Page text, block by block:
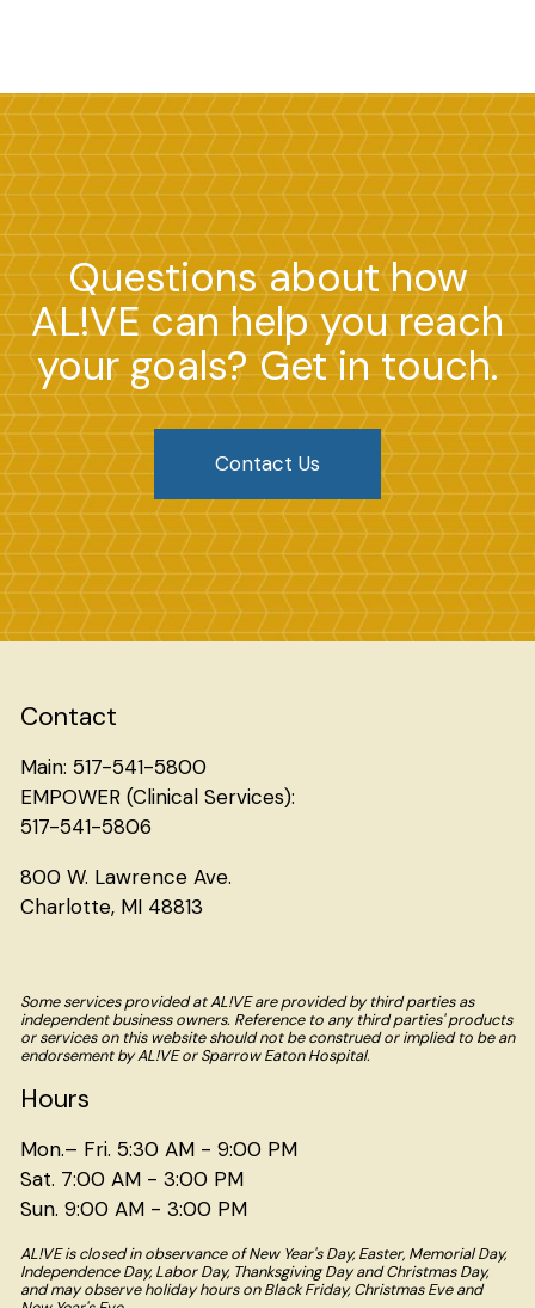
Questions about how
AL!VE can help you reach
your goals? Get in touch.
Contact Us
Contact
Main: 517-541-5800
EMPOWER (Clinical Services):
517-541-5806
800 W. Lawrence Ave.
Charlotte, MI 48813
Some services provided at AL!VE are provided by third parties as
independent business owners. Reference to any third parties' products
or services on this website should not be construed or implied to be an
endorsement by AL!VE or Sparrow Eaton Hospital.
Hours
Mon.– Fri. 5:30 AM - 9:00 PM
Sat. 7:00 AM - 3:00 PM
Sun. 9:00 AM - 3:00 PM
AL!VE is closed in observance of New Year's Day, Easter, Memorial Day,
Independence Day, Labor Day, Thanksgiving Day and Christmas Day,
and may observe holiday hours on Black Friday, Christmas Eve and